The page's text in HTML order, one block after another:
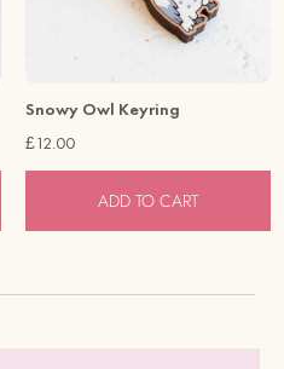
Snowy Owl Keyring
£12.00
ADD TO CART